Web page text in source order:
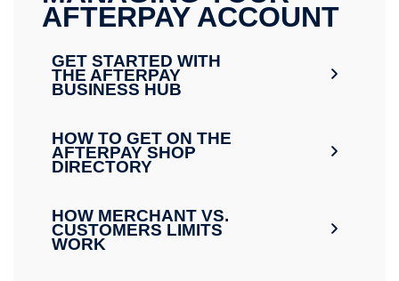
AFTERPAY ACCOUNT
GET STARTED WITH
THE AFTERPAY
BUSINESS HUB
HOW TO GET ON THE
AFTERPAY SHOP
DIRECTORY
HOW MERCHANT VS.
CUSTOMERS LIMITS
WORK